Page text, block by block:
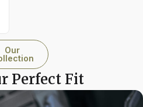
Our
Perfect Fit